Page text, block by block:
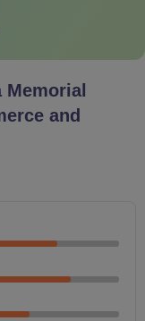
Memorial
and